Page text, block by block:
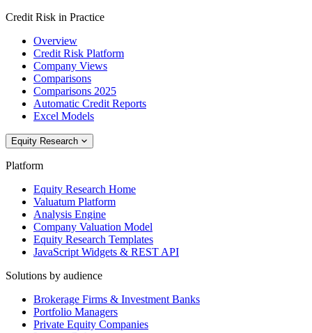
Credit Risk in Practice
Overview
Credit Risk Platform
Company Views
Comparisons
Comparisons 2025
Automatic Credit Reports
Excel Models
Equity Research
Platform
Equity Research Home
Valuatum Platform
Analysis Engine
Company Valuation Model
Equity Research Templates
JavaScript Widgets & REST API
Solutions by audience
Brokerage Firms & Investment Banks
Portfolio Managers
Private Equity Companies